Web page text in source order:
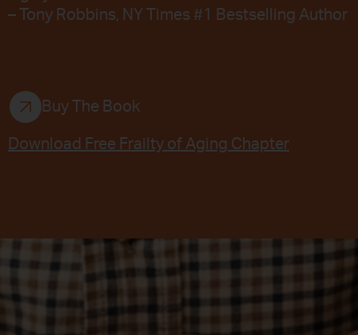
– Tony Robbins, NY Times #1 Bestselling Author
Buy The Book
Download Free Frailty of Aging Chapter